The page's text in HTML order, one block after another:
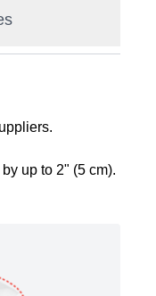
up to 2" (5 cm).